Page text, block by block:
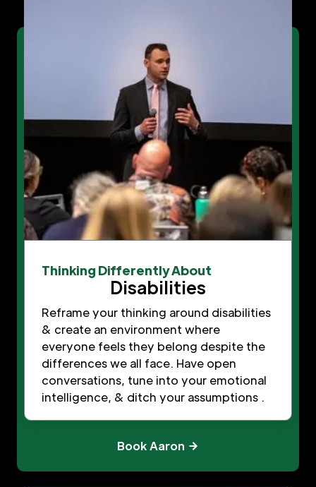
Thinking Differently About
Disabilities
Reframe your thinking around disabilities
& create an environment where
everyone feels they belong despite the
differences we all face. Have open
conversations, tune into your emotional
intelligence, & ditch your assumptions .
Book Aaron